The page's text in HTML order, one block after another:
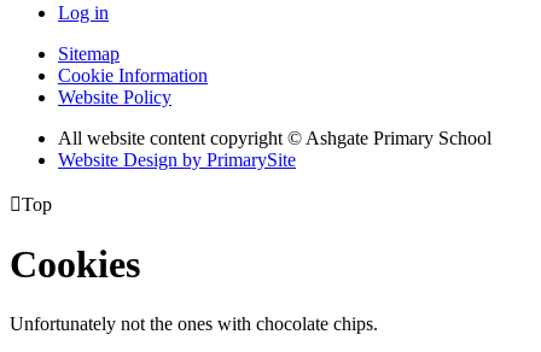
Log in
Sitemap
Cookie Information
Website Policy
All website content copyright © Ashgate Primary School
Website Design by PrimarySite
Top
Cookies
Unfortunately not the ones with chocolate chips.